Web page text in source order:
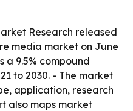
Research released
media market on June
a 9.5% compound
to 2030. - The market
application, research
also maps market